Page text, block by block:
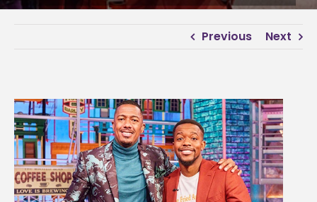
Previous Next
View
Larger
Image